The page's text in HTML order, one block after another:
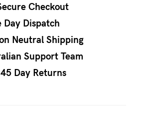
Checkout
Day Dispatch
Neutral Shipping
Support Team
Day Returns